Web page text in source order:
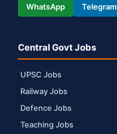
WhatsApp Telegram
Central Govt Jobs
UPSC Jobs
Railway Jobs
Defence Jobs
Teaching Jobs